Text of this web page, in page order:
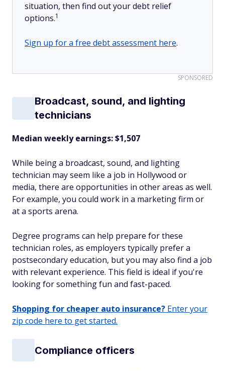
situation, then find out your debt relief
options.1
Sign up for a free debt assessment here.
SPONSORED
Broadcast, sound, and lighting
technicians
Median weekly earnings: $1,507
While being a broadcast, sound, and lighting
technician may seem like a job in Hollywood or
media, there are opportunities in other areas as well.
For example, you could work in a marketing firm or
at a sports arena.
Degree programs can help prepare for these
technician roles, as employers typically prefer a
postsecondary education, but you may also find a job
with relevant experience. This field is ideal if you're
looking for something fun and fast-paced.
Shopping for cheaper auto insurance? Enter your
zip code here to get started.
Compliance officers